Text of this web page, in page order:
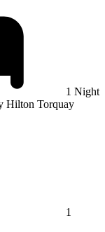
1 Night
Hilton Torquay
1